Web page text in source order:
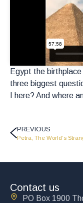
Egypt the
three biggest
I here? And where
PREVIOUS
Contact us
PO Box 1900